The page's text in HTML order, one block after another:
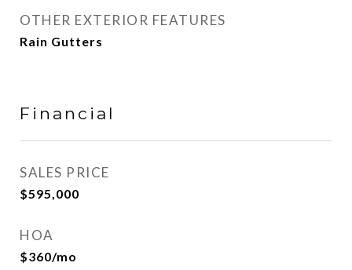
OTHER EXTERIOR FEATURES
Rain Gutters
Financial
SALES PRICE
$595,000
HOA
$360/mo